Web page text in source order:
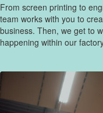
From screen printing to
team works with you to
business. Then, we get to
happening within our